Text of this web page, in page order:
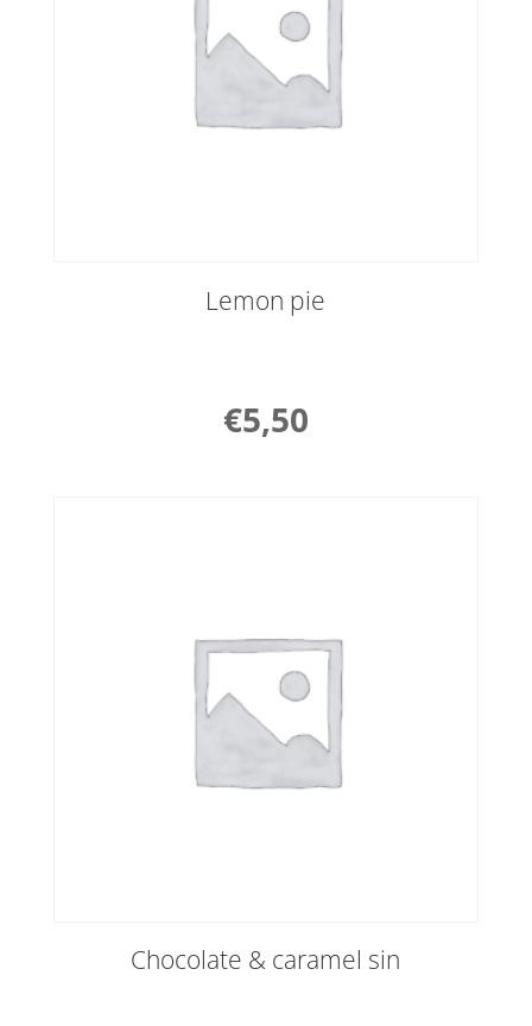
Lemon pie
€5,50
Chocolate & caramel sin